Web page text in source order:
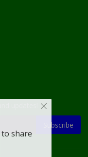
Subscribe
to share